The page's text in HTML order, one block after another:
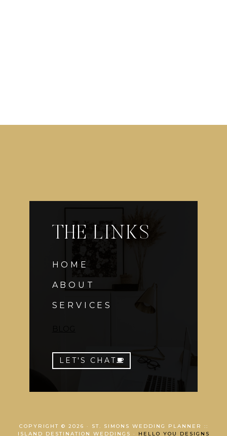
THE LINKS
HOME
ABOUT
SERVICES
LET'S CHAT
COPYRIGHT © 2026 · ST. SIMONS WEDDING PLANNER ::
ISLAND DESTINATION WEDDINGS ·
HELLO YOU DESIGNS